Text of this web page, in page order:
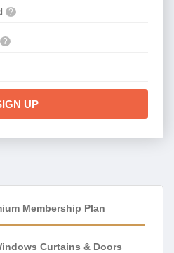
?
?
UP
Membership Plan
Curtains & Doors